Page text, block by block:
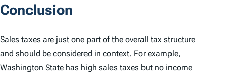
Conclusion
Sales taxes are just one part of the overall tax structure
and should be considered in context. For example,
Washington State has high sales taxes but no income